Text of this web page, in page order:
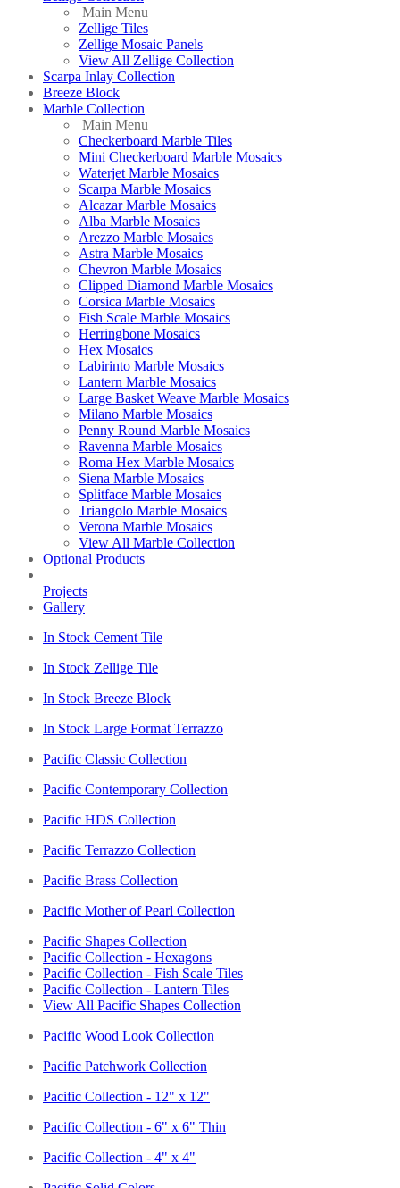
Main Menu
Zellige Tiles
Zellige Mosaic Panels
View All Zellige Collection
Scarpa Inlay Collection
Breeze Block
Marble Collection
Main Menu
Checkerboard Marble Tiles
Mini Checkerboard Marble Mosaics
Waterjet Marble Mosaics
Scarpa Marble Mosaics
Alcazar Marble Mosaics
Alba Marble Mosaics
Arezzo Marble Mosaics
Astra Marble Mosaics
Chevron Marble Mosaics
Clipped Diamond Marble Mosaics
Corsica Marble Mosaics
Fish Scale Marble Mosaics
Herringbone Mosaics
Hex Mosaics
Labirinto Marble Mosaics
Lantern Marble Mosaics
Large Basket Weave Marble Mosaics
Milano Marble Mosaics
Penny Round Marble Mosaics
Ravenna Marble Mosaics
Roma Hex Marble Mosaics
Siena Marble Mosaics
Splitface Marble Mosaics
Triangolo Marble Mosaics
Verona Marble Mosaics
View All Marble Collection
Optional Products
Projects
Gallery
In Stock Cement Tile
In Stock Zellige Tile
In Stock Breeze Block
In Stock Large Format Terrazzo
Pacific Classic Collection
Pacific Contemporary Collection
Pacific HDS Collection
Pacific Terrazzo Collection
Pacific Brass Collection
Pacific Mother of Pearl Collection
Pacific Shapes Collection
Pacific Collection - Hexagons
Pacific Collection - Fish Scale Tiles
Pacific Collection - Lantern Tiles
View All Pacific Shapes Collection
Pacific Wood Look Collection
Pacific Patchwork Collection
Pacific Collection - 12" x 12"
Pacific Collection - 6" x 6" Thin
Pacific Collection - 4" x 4"